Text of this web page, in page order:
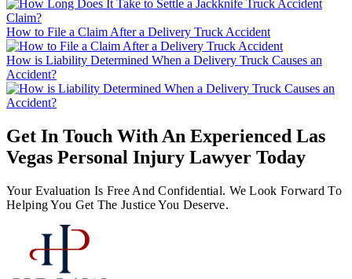
How to File a Claim After a Delivery Truck Accident
How is Liability Determined When a Delivery Truck Causes an
Accident?
Get In Touch With An Experienced Las
Vegas Personal Injury Lawyer Today
Your Evaluation Is Free And Confidential. We Look Forward To
Helping You Get The Justice You Deserve.